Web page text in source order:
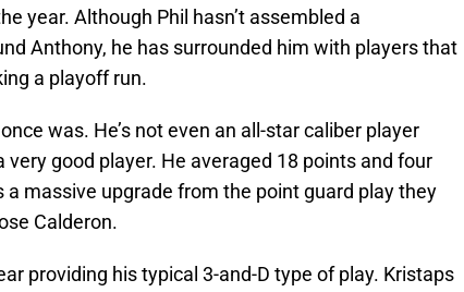
year. Although Phil hasn’t assembled a
Anthony, he has surrounded him with players that
a playoff run.
was. He’s not even an all-star caliber player
very good player. He averaged 18 points and four
massive upgrade from the point guard play they
Calderon.
providing his typical 3-and-D type of play. Kristaps